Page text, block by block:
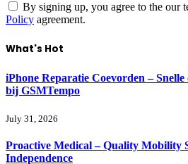
By signing up, you agree to the our
Policy agreement.
What's Hot
iPhone Reparatie Coevorden –
bij GSMTempo
July 31, 2026
Proactive Medical – Quality Mobility
Independence